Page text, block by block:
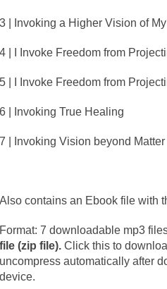
3 | Invoking a Higher Vision of
4 | I Invoke Freedom from
5 | I Invoke Freedom from
6 | Invoking True Healing
7 | Invoking Vision beyond Matter
Also contains an Ebook file with
Format: 7 downloadable mp3
file (zip file). Click this to
uncompress automatically after
device.